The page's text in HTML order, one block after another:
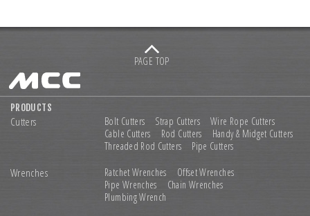
PAGE TOP
PRODUCTS
Cutters Bolt Cutters Strap Cutters
Wire Rope Cutters
Cable Cutters
Rod Cutters
Handy & Midget Cutters
Threaded Rod Cutters
Pipe Cutters
Wrenches Ratchet Wrenches
Offset Wrenches
Pipe Wrenches
Chain Wrenches
Plumbing Wrench